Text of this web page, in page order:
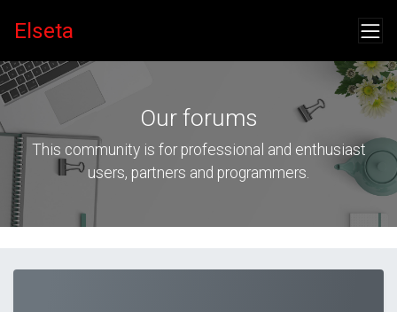
Elseta
Our forums
This community is for professional and enthusiast
users, partners and programmers.